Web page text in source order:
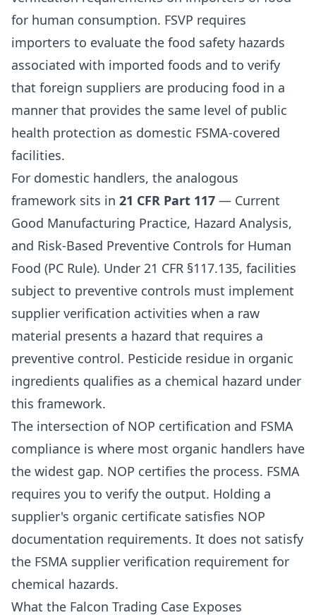
for human consumption. FSVP requires
importers to evaluate the food safety hazards
associated with imported foods and to verify
that foreign suppliers are producing food in a
manner that provides the same level of public
health protection as domestic FSMA-covered
facilities.
For domestic handlers, the analogous
framework sits in 21 CFR Part 117 — Current
Good Manufacturing Practice, Hazard Analysis,
and Risk-Based Preventive Controls for Human
Food (PC Rule). Under 21 CFR §117.135, facilities
subject to preventive controls must implement
supplier verification activities when a raw
material presents a hazard that requires a
preventive control. Pesticide residue in organic
ingredients qualifies as a chemical hazard under
this framework.
The intersection of NOP certification and FSMA
compliance is where most organic handlers have
the widest gap. NOP certifies the process. FSMA
requires you to verify the output. Holding a
supplier's organic certificate satisfies NOP
documentation requirements. It does not satisfy
the FSMA supplier verification requirement for
chemical hazards.
What the Falcon Trading Case Exposes